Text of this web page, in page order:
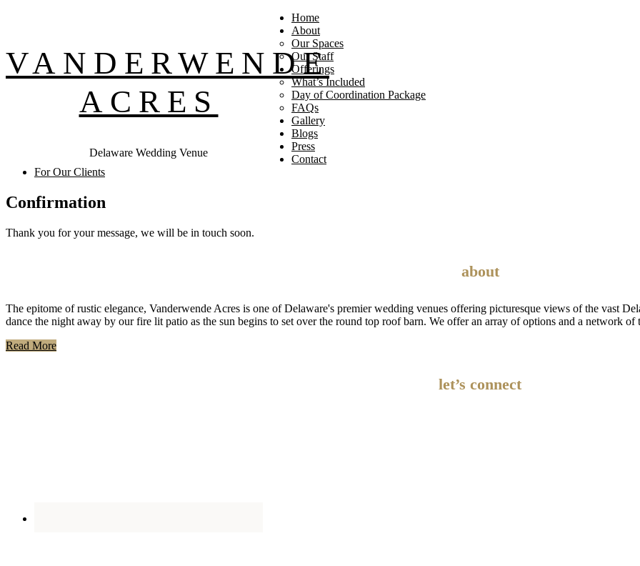
VANDERWENDE
ACRES
Delaware Wedding Venue
Home
About
Our Spaces
Our Staff
Offerings
What’s Included
Day of Coordination Package
FAQs
Gallery
Blogs
Press
Contact
For Our Clients
Confirmation
Thank you for your message, we will be in touch soon.
about
The epitome of rustic elegance, Vanderwende Acres is one of Delaware's premier wedding venues offering picturesque views of the vast
dance the night away by our fire lit patio as the sun begins to set over the round top roof barn. We offer an array of options and a network
Read More
let’s connect